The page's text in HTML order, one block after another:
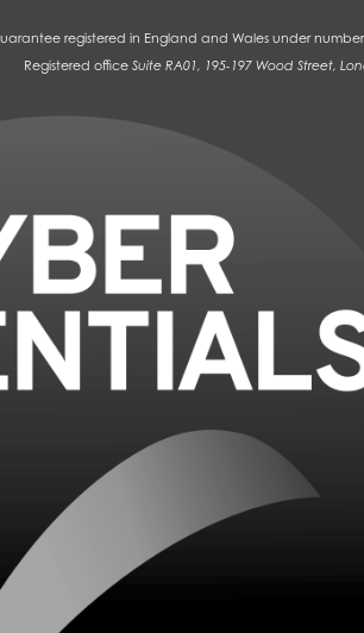
registered in England and Wales under
Registered office Suite RA01, 195-197 Wood Street,